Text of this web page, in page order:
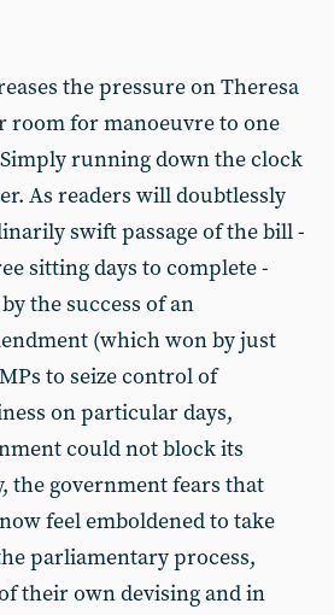
the pressure on Theresa
room for manoeuvre to one
running down the clock
As readers will doubtlessly
swift passage of the bill -
sitting days to complete -
the success of an
(which won by just
to seize control of
on particular days,
could not block its
the government fears that
feel emboldened to take
parliamentary process,
their own devising and in